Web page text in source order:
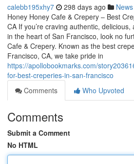
calebb195xhy7 298 days ago News
Honey Honey Cafe & Crepery – Best
CA If you’re craving authentic,
in the heart of San Francisco, look no
Cafe & Crepery. Known as the best
Francisco, CA, we take pride in
https://apollobookmarks.com/
for-best-creperies-in-san-francisco
Comments
Who Upvoted
Comments
Submit a Comment
No HTML